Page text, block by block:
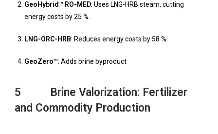
GeoHybrid™ RO-MED: Uses LNG-HRB steam, cutting
energy costs by 25 %.
LNG-ORC-HRB: Reduces energy costs by 58 %.
GeoZero™: Adds brine byproduct
5 Brine Valorization: Fertilizer
and Commodity Production